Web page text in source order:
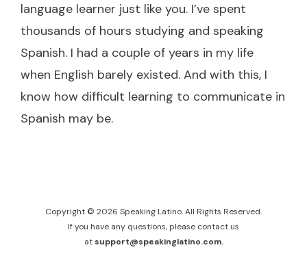
language learner just like you. I’ve spent
thousands of hours studying and speaking
Spanish. I had a couple of years in my life
when English barely existed. And with this, I
know how difficult learning to communicate in
Spanish may be.
Copyright © 2026 Speaking Latino. All Rights Reserved.
If you have any questions, please contact us
at support@speakinglatino.com.